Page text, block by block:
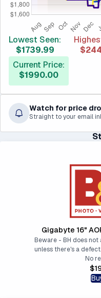
Lowest Seen:
$1739.99
Current Price:
$1990.00
Watch for price
Straight to your email
Gigabyte 16"
Beware - BH does
unless there's a defect.
No